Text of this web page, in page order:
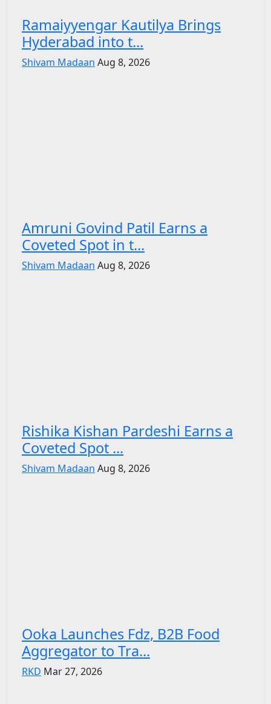
Ramaiyyengar Kautilya Brings
Hyderabad into t...
Shivam Madaan Aug 8, 2026
Amruni Govind Patil Earns a
Coveted Spot in t...
Shivam Madaan Aug 8, 2026
Rishika Kishan Pardeshi Earns a
Coveted Spot ...
Shivam Madaan Aug 8, 2026
Ooka Launches Fdz, B2B Food
Aggregator to Tra...
RKD Mar 27, 2026